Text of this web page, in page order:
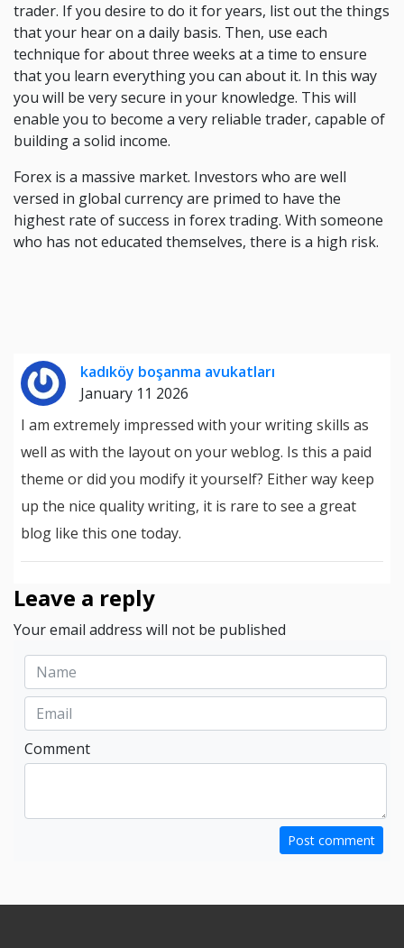
trader. If you desire to do it for years, list out the things
that your hear on a daily basis. Then, use each
technique for about three weeks at a time to ensure
that you learn everything you can about it. In this way
you will be very secure in your knowledge. This will
enable you to become a very reliable trader, capable of
building a solid income.
Forex is a massive market. Investors who are well
versed in global currency are primed to have the
highest rate of success in forex trading. With someone
who has not educated themselves, there is a high risk.
kadıköy boşanma avukatları
January 11 2026
I am extremely impressed with your writing skills as
well as with the layout on your weblog. Is this a paid
theme or did you modify it yourself? Either way keep
up the nice quality writing, it is rare to see a great
blog like this one today.
Leave a reply
Your email address will not be published
Comment
Post comment